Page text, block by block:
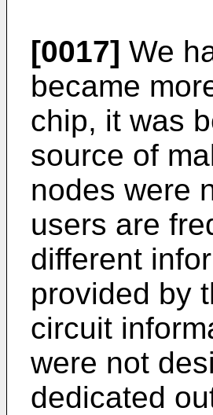
[0017] We
became
chip, it was
source of
nodes were
users are
different
provided by
circuit
were not
dedicated